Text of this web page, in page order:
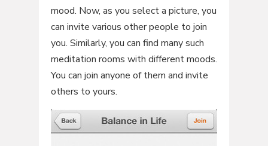
mood. Now, as you select a picture, you
can invite various other people to join
you. Similarly, you can find many such
meditation rooms with different moods.
You can join anyone of them and invite
others to yours.